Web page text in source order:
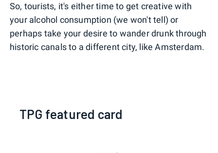
So, tourists, it's either time to get creative with
your alcohol consumption (we won't tell) or
perhaps take your desire to wander drunk through
historic canals to a different city, like Amsterdam.
TPG featured card